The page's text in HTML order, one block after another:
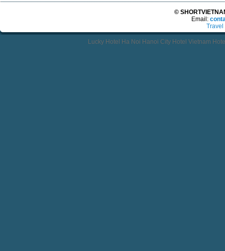
©
Email:
Travel
Lucky Hotel Ha Noi Hanoi City Hotel Vietnam